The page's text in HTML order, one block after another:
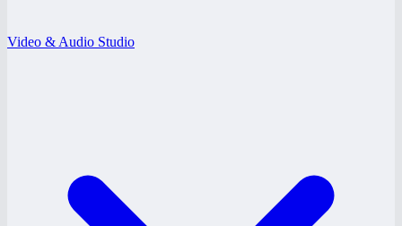
Video & Audio Studio